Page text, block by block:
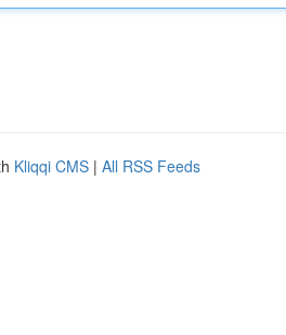
Kliqqi CMS | All RSS Feeds